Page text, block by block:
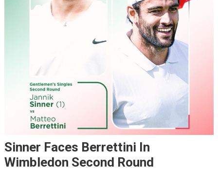
Sinner Faces Berrettini In
Wimbledon Second Round